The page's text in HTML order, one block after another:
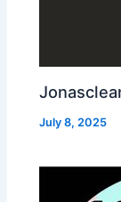
July 8, 2025